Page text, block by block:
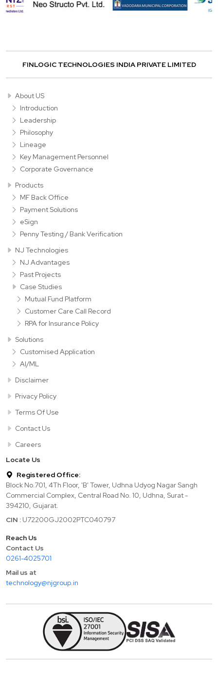
FINLOGIC TECHNOLOGIES INDIA PRIVATE LIMITED
About US
Introduction
Leadership
Philosophy
Lineage
Key Management Personnel
Corporate Governance
Products
MF Back Office
Payment Solutions
eSign
Penny Testing / Bank Verification
NJ Technologies
NJ Advantages
Past Projects
Case Studies
Mutual Fund Platform
Customer Care Call Record
RPA for Insurance Policy
Solutions
Customised Application
AI/ML
Disclaimer
Privacy Policy
Terms Of Use
Contact Us
Careers
Locate Us
Registered Office:
Block No.701, 4Th Floor, 'B' Tower, Udhna Udyog Nagar Sangh
Commercial Complex, Central Road No. 10, Udhna, Surat -
394210, Gujarat.
CIN : U72200GJ2002PTC040797
Reach Us
Contact Us
0261-4025701
Mail us at
technology@njgroup.in